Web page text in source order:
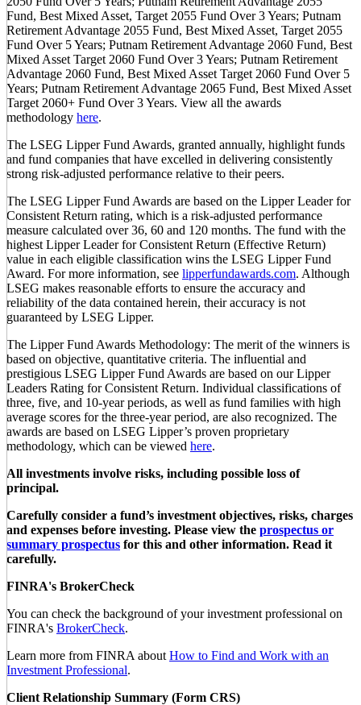
Fund, Best Mixed Asset, Target 2055 Fund Over 3 Years; Putnam
Retirement Advantage 2055 Fund, Best Mixed Asset, Target 2055
Fund Over 5 Years; Putnam Retirement Advantage 2060 Fund, Best
Mixed Asset Target 2060 Fund Over 3 Years; Putnam Retirement
Advantage 2060 Fund, Best Mixed Asset Target 2060 Fund Over 5
Years; Putnam Retirement Advantage 2065 Fund, Best Mixed Asset
Target 2060+ Fund Over 3 Years. View all the awards
methodology here.
The LSEG Lipper Fund Awards, granted annually, highlight funds
and fund companies that have excelled in delivering consistently
strong risk-adjusted performance relative to their peers.
The LSEG Lipper Fund Awards are based on the Lipper Leader for
Consistent Return rating, which is a risk-adjusted performance
measure calculated over 36, 60 and 120 months. The fund with the
highest Lipper Leader for Consistent Return (Effective Return)
value in each eligible classification wins the LSEG Lipper Fund
Award. For more information, see lipperfundawards.com. Although
LSEG makes reasonable efforts to ensure the accuracy and
reliability of the data contained herein, their accuracy is not
guaranteed by LSEG Lipper.
The Lipper Fund Awards Methodology: The merit of the winners is
based on objective, quantitative criteria. The influential and
prestigious LSEG Lipper Fund Awards are based on our Lipper
Leaders Rating for Consistent Return. Individual classifications of
three, five, and 10-year periods, as well as fund families with high
average scores for the three-year period, are also recognized. The
awards are based on LSEG Lipper’s proven proprietary
methodology, which can be viewed here.
All investments involve risks, including possible loss of
principal.
Carefully consider a fund’s investment objectives, risks, charges
and expenses before investing. Please view the prospectus or
summary prospectus for this and other information. Read it
carefully.
FINRA's BrokerCheck
You can check the background of your investment professional on
FINRA's BrokerCheck.
Learn more from FINRA about How to Find and Work with an
Investment Professional.
Client Relationship Summary (Form CRS)